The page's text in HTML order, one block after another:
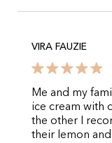
VIRA FAUZIE
Me and my
ice cream with
the other I
their lemon